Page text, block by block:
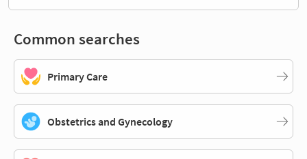
Common searches
Primary Care
Obstetrics and Gynecology